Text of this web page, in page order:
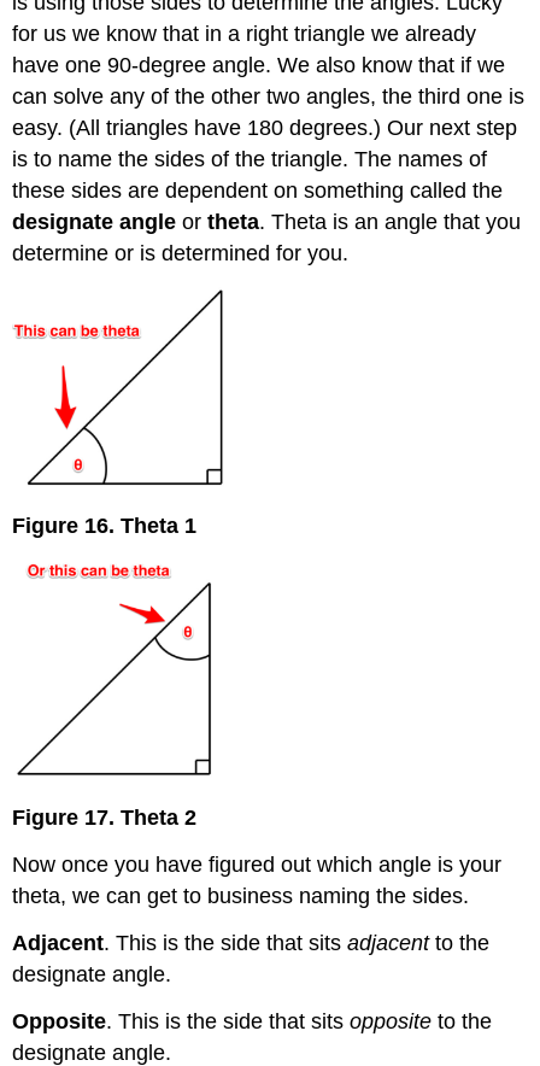
for us we know that in a right triangle we already
have one 90-degree angle. We also know that if we
can solve any of the other two angles, the third one is
easy. (All triangles have 180 degrees.) Our next step
is to name the sides of the triangle. The names of
these sides are dependent on something called the
designate angle ortheta. Theta is an angle that you
determine or is determined for you.
Figure 16. Theta 1
Figure 17. Theta 2
Now once you have figured out which angle is your
theta, we can get to business naming the sides.
Adjacent. This is the side that sitsadjacentto the
designate angle.
Opposite. This is the side that sitsopposite to the
designate angle.